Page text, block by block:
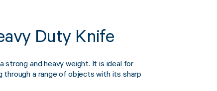
Duty Knife
strong and heavy weight. It is ideal for
through a range of objects with its sharp